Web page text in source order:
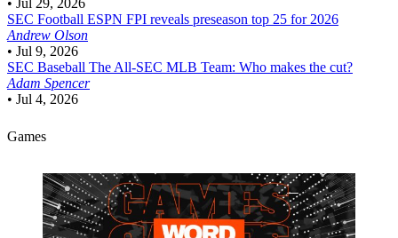
SEC Football ESPN FPI reveals preseason top 25 for 2026
Andrew Olson
• Jul 9, 2026
SEC Baseball The All-SEC MLB Team: Who makes the cut?
Adam Spencer
• Jul 4, 2026
Games